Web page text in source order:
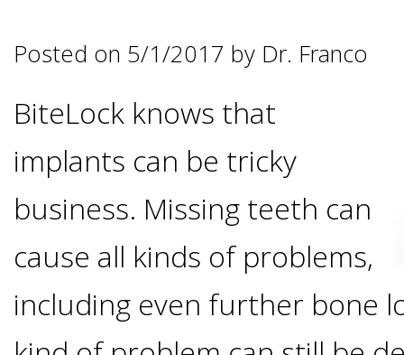
Franco,
DDS
Zaidi,
DMD
Options
All-
on-
4®
Implants
Why
It's
The
Process
Posted on 5/1/2017 by Dr. Franco
BiteLock knows that
implants can be tricky
business. Missing teeth can
cause all kinds of problems,
including even further bone